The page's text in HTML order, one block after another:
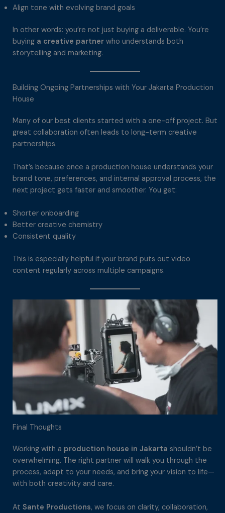
Align tone with evolving brand goals
In other words: you’re not just buying a deliverable. You’re
buying a creative partner who understands both
storytelling and marketing.
Building Ongoing Partnerships with Your Jakarta Production
House
Many of our best clients started with a one-off project. But
great collaboration often leads to long-term creative
partnerships.
That’s because once a production house understands your
brand tone, preferences, and internal approval process, the
next project gets faster and smoother. You get:
Shorter onboarding
Better creative chemistry
Consistent quality
This is especially helpful if your brand puts out video
content regularly across multiple campaigns.
Final Thoughts
Working with a production house in Jakarta shouldn’t be
overwhelming. The right partner will walk you through the
process, adapt to your needs, and bring your vision to life—
with both creativity and care.
At Sante Productions, we focus on clarity, collaboration,